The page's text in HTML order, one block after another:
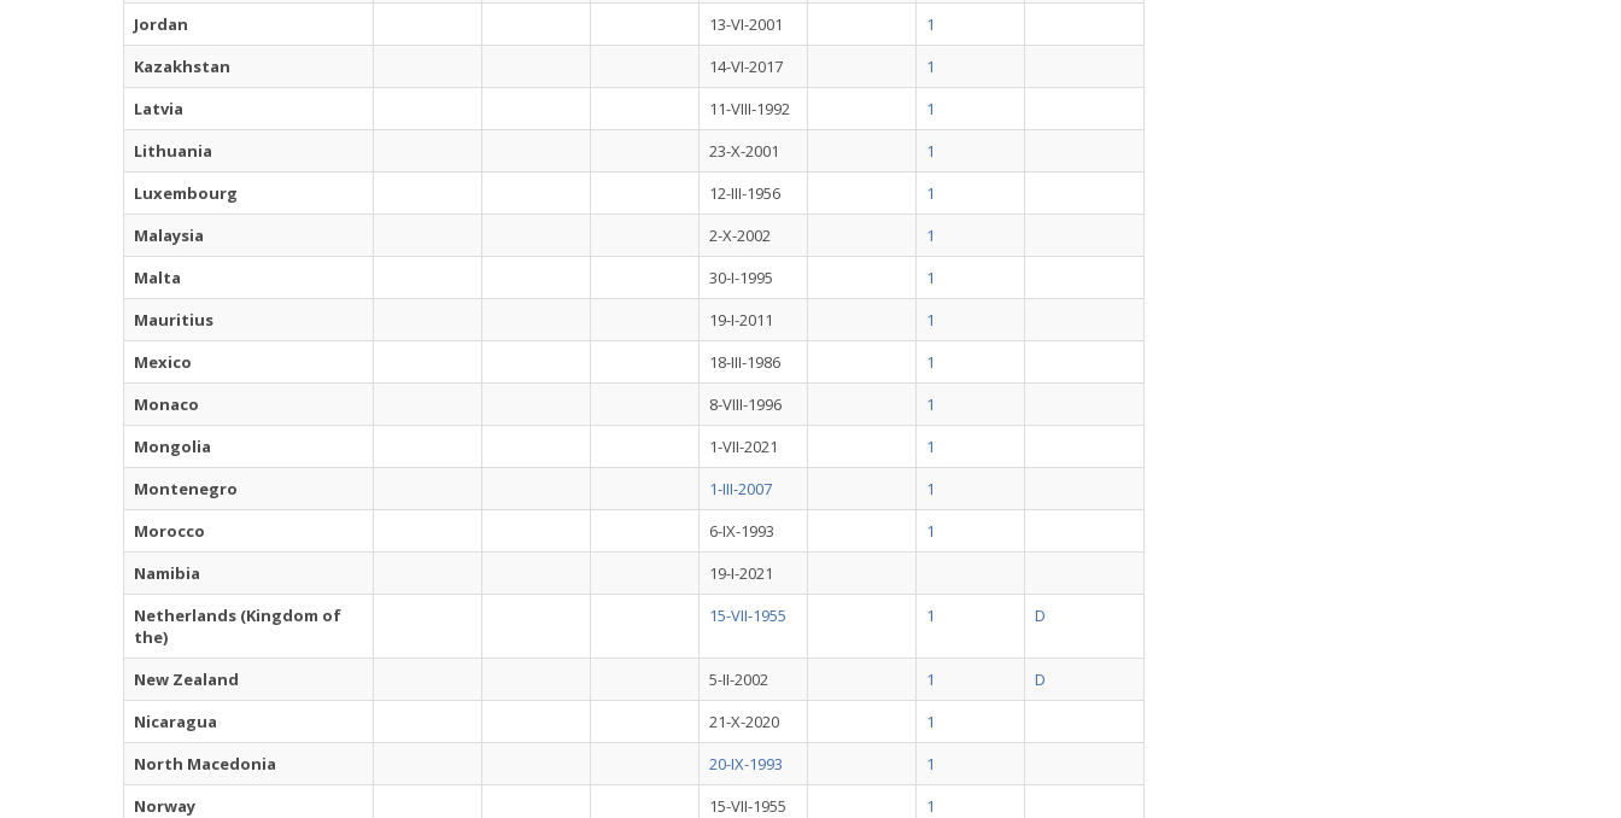
Jordan
13-VI-2001
1
Kazakhstan
14-VI-2017
1
Latvia
11-VIII-1992
1
Lithuania
23-X-2001
1
Luxembourg
12-III-1956
1
Malaysia
2-X-2002
1
Malta
30-I-1995
1
Mauritius
19-I-2011
1
Mexico
18-III-1986
1
Monaco
8-VIII-1996
1
Mongolia
1-VII-2021
1
Montenegro
1-III-2007
1
Morocco
6-IX-1993
1
Namibia
19-I-2021
Netherlands (Kingdom of
the)
15-VII-1955 1 D
New Zealand 5-II-2002 1
D
Nicaragua
21-X-2020
1
North Macedonia
20-IX-1993
1
Norway
15-VII-1955
1